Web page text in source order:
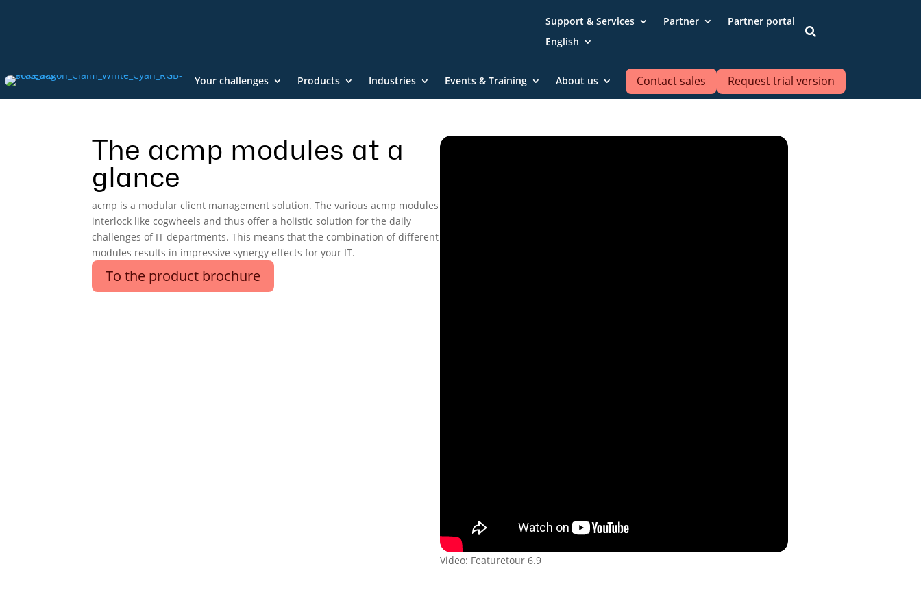
Support & Services Partner
Partner portal
English

Your challenges Products Industries Events & Training About us Contact sales Request trial version
The acmp modules at a
glance
acmp is a modular client management solution. The various acmp modules
interlock like cogwheels and thus offer a holistic solution for the daily
challenges of IT departments. This means that the combination of different
modules results in impressive synergy effects for your IT.
To the product brochure
Video: Featuretour 6.9